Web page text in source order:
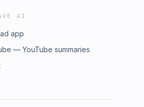
AI
app
— YouTube summaries